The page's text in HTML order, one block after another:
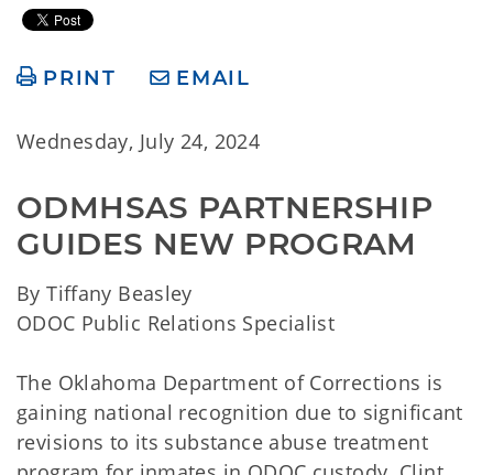
PRINT EMAIL
Wednesday, July 24, 2024
ODMHSAS PARTNERSHIP
GUIDES NEW PROGRAM
By Tiffany Beasley
ODOC Public Relations Specialist
The Oklahoma Department of Corrections is
gaining national recognition due to significant
revisions to its substance abuse treatment